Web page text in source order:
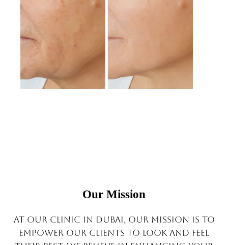
Our Mission
At Our clinic in Dubai, our mission is to
empower our clients to look and feel